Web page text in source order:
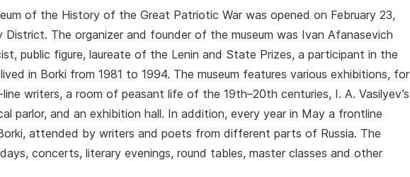
of the History of the Great Patriotic War was opened on February 23,
District. The organizer and founder of the museum was Ivan Afanasevich
public figure, laureate of the Lenin and State Prizes, a participant in the
in Borki from 1981 to 1994. The museum features various exhibitions, for
writers, a room of peasant life of the 19th–20th centuries, I. A. Vasilyev’s
parlor, and an exhibition hall. In addition, every year in May a frontline
attended by writers and poets from different parts of Russia. The
concerts, literary evenings, round tables, master classes and other